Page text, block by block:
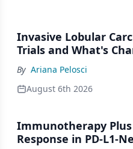
Invasive Lobular
Trials and What's
By Ariana Pelosci
August 6th 2026
Immunotherapy Plus
Response in PD-L1-